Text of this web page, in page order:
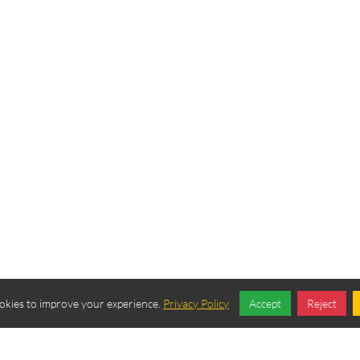
to improve your experience. Privacy Policy Accept Reject